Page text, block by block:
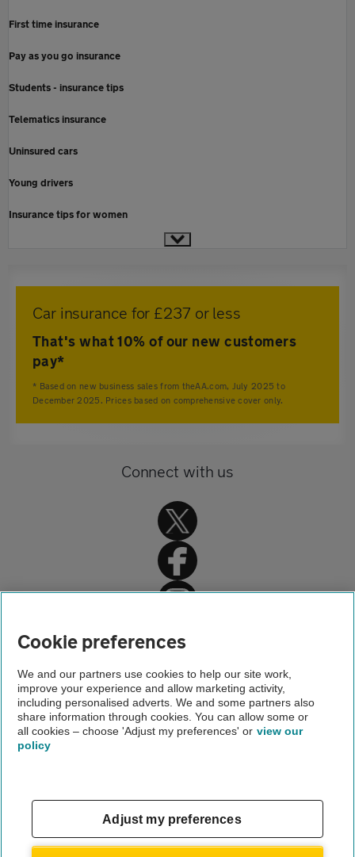
First time insurance
Pay as you go insurance
Students - insurance tips
Telematics insurance
Uninsured cars
Young drivers
Insurance tips for women
Car insurance for £237 or less
That's what 10% of our new customers
pay*
* Based on new business sales from theAA.com, July 2025 to
December 2025. Prices based on comprehensive cover only.
Connect with us
Home
Car insurance advice
Car valet parking
About us
Terms of use
Cookie preferences
We and our partners use cookies to help our site work,
improve your experience and allow marketing activity,
including personalised adverts. We and some partners also
share information through cookies. You can allow some or
all cookies – choose 'Adjust my preferences' or view our
policy
Adjust my preferences